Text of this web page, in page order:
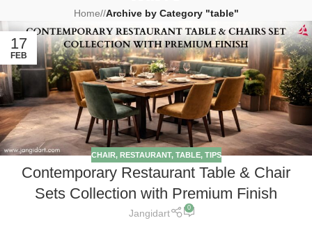
Home/ Archive by Category "table"
17
FEB
CHAIR, RESTAURANT, TABLE, TIPS
Contemporary Restaurant Table & Chair
Sets Collection with Premium Finish
Jangidart 0